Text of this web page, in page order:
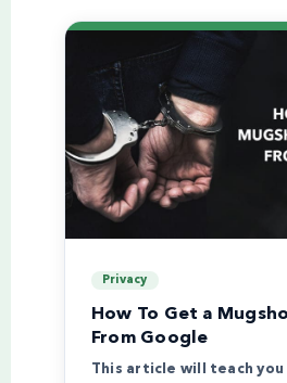
Privacy
How To Get a
From Google
This article will teach